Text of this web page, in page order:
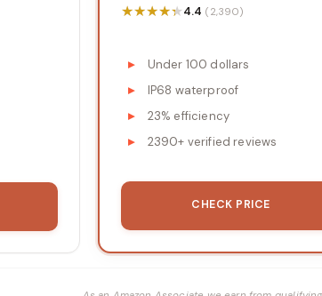
★★★★★
★★★★★4.4 (2,390)
Under 100 dollars
IP68 waterproof
23% efficiency
2390+ verified reviews
CHECK PRICE